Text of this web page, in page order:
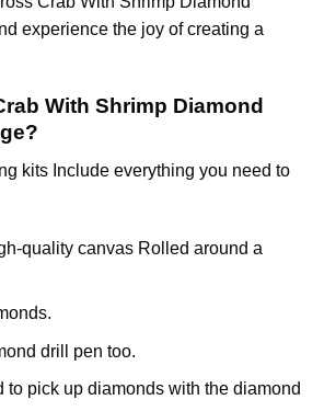
experience the joy of creating a
With Shrimp Diamond
kits Include everything you need to
quality canvas Rolled around a
drill pen too.
to pick up diamonds with the diamond